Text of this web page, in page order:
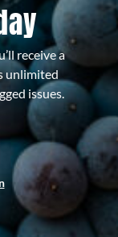
receive a
unlimited
issues.